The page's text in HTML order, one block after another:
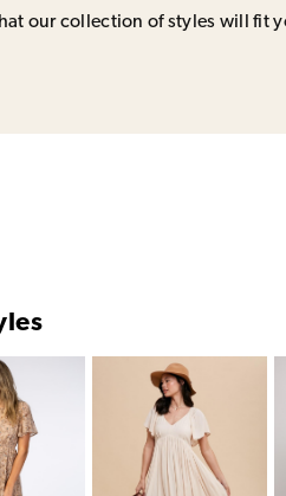
our collection of styles will fit